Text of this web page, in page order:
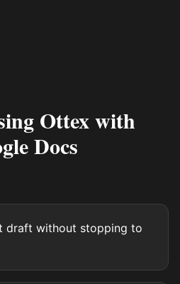
Ottex with
Docs
draft without stopping to